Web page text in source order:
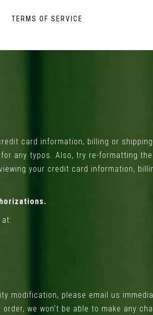
TERMS OF SERVICE
card information, billing or
any typos. Also, try re-formatting
your credit card information,
modification, please email us
we won’t be able to make any